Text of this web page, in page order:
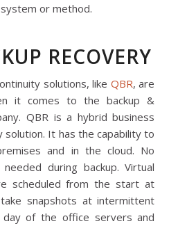
or method.
RECOVERY
solutions, like QBR, are
it comes to the backup &
QBR is a hybrid business
solution. It has the capability to
and in the cloud. No
during backup. Virtual
scheduled from the start at
snapshots at intermittent
of the office servers and